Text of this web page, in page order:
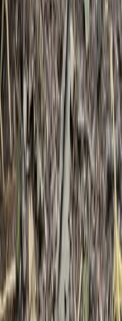
Course in